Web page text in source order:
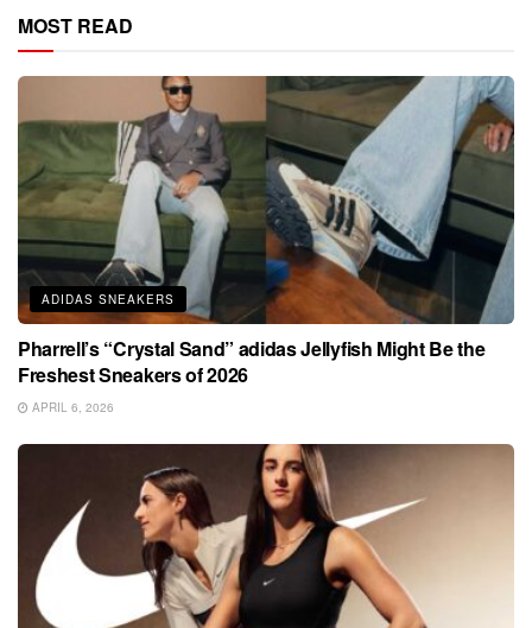
MOST READ
ADIDAS SNEAKERS
Pharrell’s “Crystal Sand” adidas Jellyfish Might Be the
Freshest Sneakers of 2026
APRIL 6, 2026